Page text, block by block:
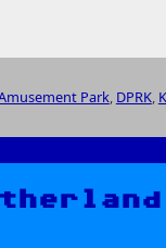
Park, DPRK,